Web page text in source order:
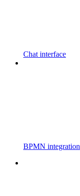
Chat interface
BPMN integration